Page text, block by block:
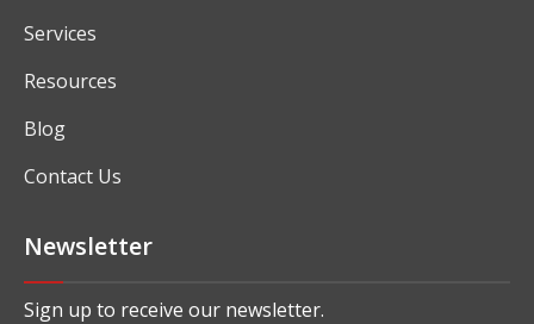
Services
Resources
Blog
Contact Us
Newsletter
Sign up to receive our newsletter.